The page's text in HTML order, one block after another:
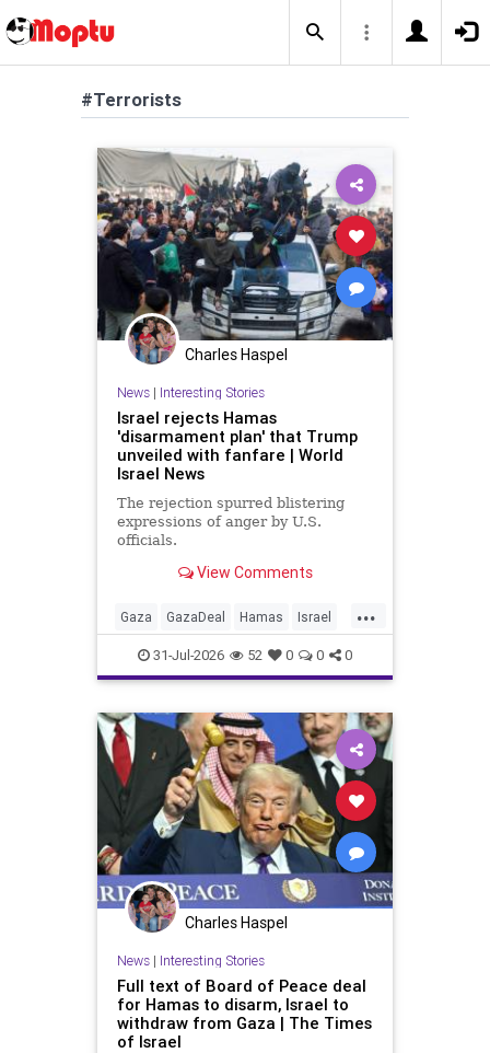
#Terrorists
Charles Haspel
News| Interesting Stories
Israel rejects Hamas
'disarmament plan' that Trump
unveiled with fanfare | World
Israel News
The rejection spurred blistering
expressions of anger by U.S.
officials.
View Comments
...
Gaza GazaDeal Hamas Israel
Netanyahu News Oct7 Politics
Terrorists Trump
31-Jul-2026 52 0 0 0
Charles Haspel
News| Interesting Stories
Full text of Board of Peace deal
for Hamas to disarm, Israel to
withdraw from Gaza | The Times
of Israel